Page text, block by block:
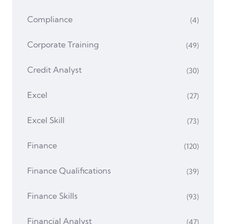
Compliance (4)
Corporate Training (49)
Credit Analyst (30)
Excel (27)
Excel Skill (73)
Finance (120)
Finance Qualifications (39)
Finance Skills (93)
Financial Analyst (47)